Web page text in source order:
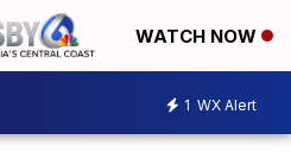
WATCH NOW
1 WX Alert